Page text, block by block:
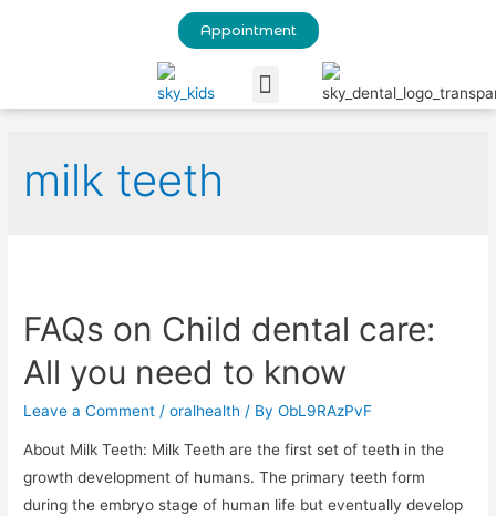
Appointment
milk teeth
FAQs on Child dental care:
All you need to know
Leave a Comment /oralhealth / ByObL9RAzPvF
About Milk Teeth: Milk Teeth are the first set of teeth in the
growth development of humans. The primary teeth form
during the embryo stage of human life but eventually develop